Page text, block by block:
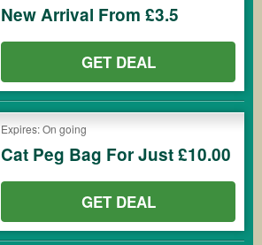
New Arrival From £3.5
GET DEAL
Expires: On going
Cat Peg Bag For Just £10.00
GET DEAL